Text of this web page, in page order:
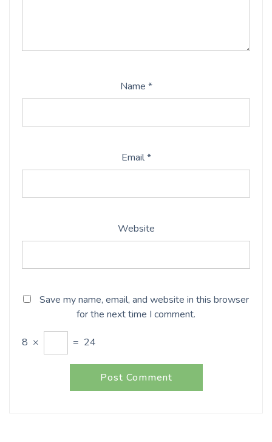
Name *
Email*
Website
Save my name, email, and website in this browser
for the next time I comment.
8 × = 24